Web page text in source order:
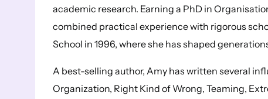
academic research. Earning a PhD in
combined practical experience with rigorous
School in 1996, where she has shaped
A best-selling author, Amy has written several
Organization, Right Kind of Wrong, Teaming,